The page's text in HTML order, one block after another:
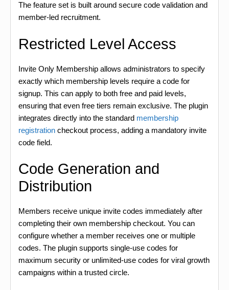
The feature set is built around secure code validation and
member-led recruitment.
Restricted Level Access
Invite Only Membership allows administrators to specify
exactly which membership levels require a code for
signup. This can apply to both free and paid levels,
ensuring that even free tiers remain exclusive. The plugin
integrates directly into the standard membership
registration checkout process, adding a mandatory invite
code field.
Code Generation and
Distribution
Members receive unique invite codes immediately after
completing their own membership checkout. You can
configure whether a member receives one or multiple
codes. The plugin supports single-use codes for
maximum security or unlimited-use codes for viral growth
campaigns within a trusted circle.